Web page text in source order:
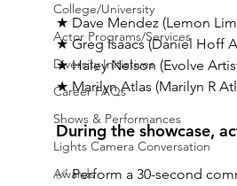
College/University
Actor Programs/Services
Diversity Initiatives
Career FAQs
Shows & Performances
Lights Camera Conversation
Awards
★ Dave Mendez (Lemon
★ Greg Isaacs (Daniel Hoff
★ Haley Nelson (Evolve
★ Marilyn Atlas (Marilyn R
During the showcase,
✅ Perform a 30-second